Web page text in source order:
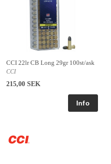
CCI 22lr CB Long 29gr 100st/ask
CCI
215,00 SEK